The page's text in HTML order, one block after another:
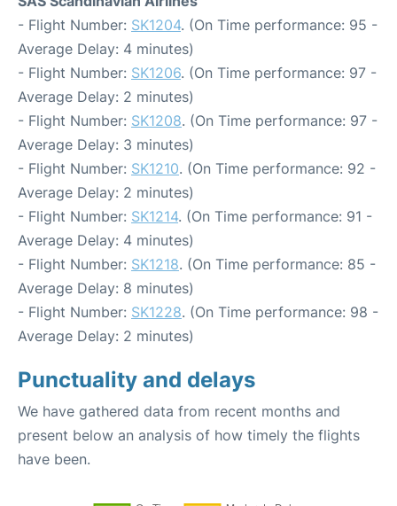
- Flight Number: SK1204. (On Time performance: 95 -
Average Delay: 4 minutes)
- Flight Number: SK1206. (On Time performance: 97 -
Average Delay: 2 minutes)
- Flight Number: SK1208. (On Time performance: 97 -
Average Delay: 3 minutes)
- Flight Number: SK1210. (On Time performance: 92 -
Average Delay: 2 minutes)
- Flight Number: SK1214. (On Time performance: 91 -
Average Delay: 4 minutes)
- Flight Number: SK1218. (On Time performance: 85 -
Average Delay: 8 minutes)
- Flight Number: SK1228. (On Time performance: 98 -
Average Delay: 2 minutes)
Punctuality and delays
We have gathered data from recent months and
present below an analysis of how timely the flights
have been.